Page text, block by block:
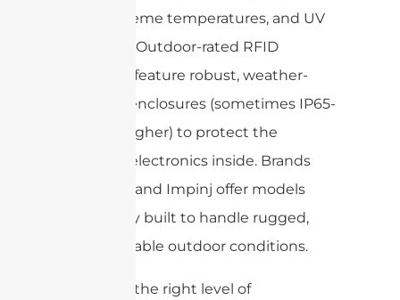
dust, extreme temperatures, and UV
exposure. Outdoor-rated RFID
antennas feature robust, weather-
resistant enclosures (sometimes IP65-
rated or higher) to protect the
sensitive electronics inside. Brands
like Zebra and Impinj offer models
specifically built to handle rugged,
unpredictable outdoor conditions.
Choosing the right level of